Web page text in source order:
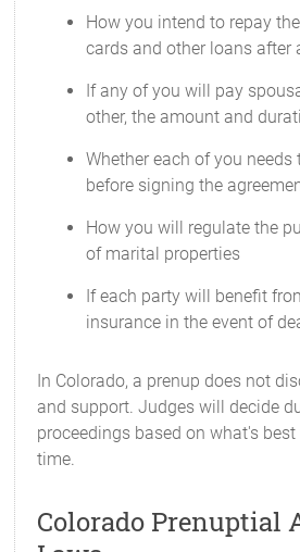
How you intend to repay
cards and other loans after
If any of you will pay
other, the amount and
Whether each of you
before signing the
How you will regulate the
of marital properties
If each party will benefit
insurance in the event of
In Colorado, a prenup does not
and support. Judges will decide
proceedings based on what's
time.
Colorado Prenuptial